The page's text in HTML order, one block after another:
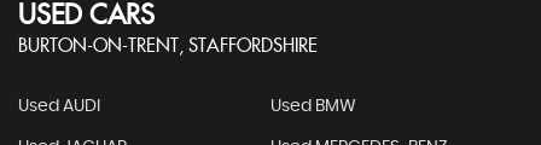
USED CARS
BURTON-ON-TRENT, STAFFORDSHIRE
Used AUDI Used BMW